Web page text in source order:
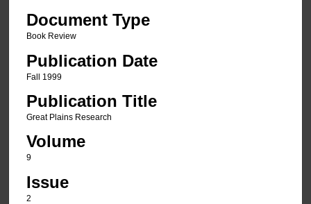
Document Type
Book Review
Publication Date
Fall 1999
Publication Title
Great Plains Research
Volume
9
Issue
2